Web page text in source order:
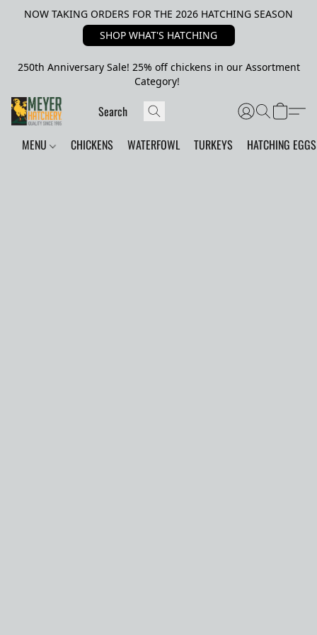
NOW TAKING ORDERS FOR THE 2026 HATCHING SEASON
SHOP WHAT'S HATCHING
250th Anniversary Sale! 25% off chickens in our Assortment
Category!
MENU CHICKENS WATERFOWL TURKEYS HATCHING EGGS